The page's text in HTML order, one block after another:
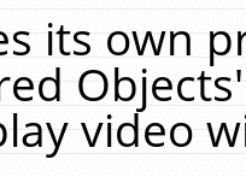
its own
video